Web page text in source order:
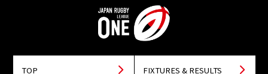
TOP FIXTURES & RESULTS